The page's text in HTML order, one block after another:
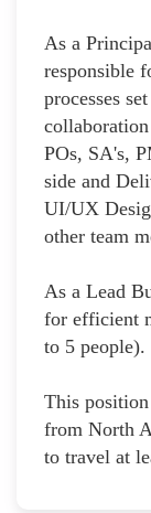
As a
responsible
processes
POs, SA's,
side and
UI/UX
other team
As a Lead
for efficient
to 5 people).
This
from North
to travel at